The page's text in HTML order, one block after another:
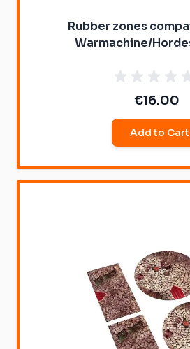
Rubber zones
Warmachine/
€16.00
Add to Cart